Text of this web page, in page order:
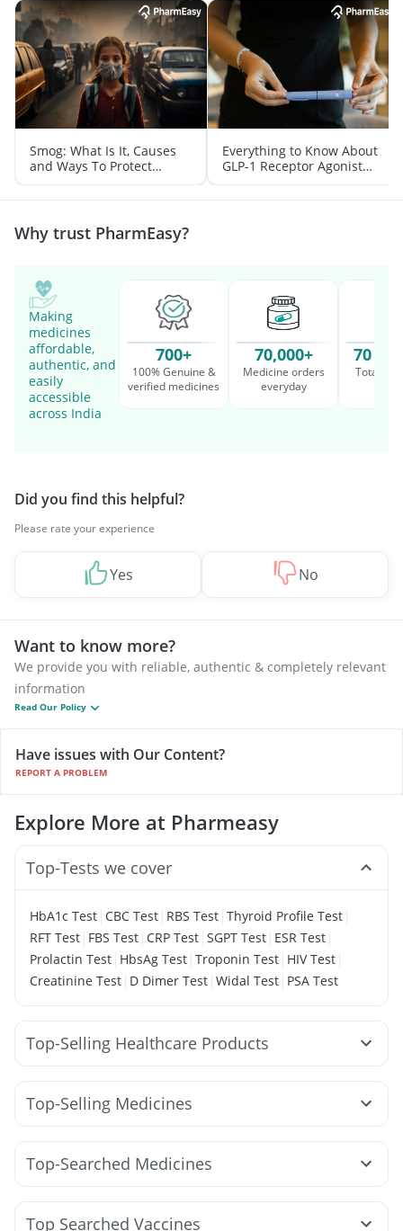
Smog: What Is It, Causes
and Ways To Protect
Yourself From It
Everything to Know About
GLP-1 Receptor Agonist
and Its Role in Weight
Management
Why trust PharmEasy?
Making
medicines
affordable,
authentic, and
easily
accessible
across India
700+
100% Genuine &
verified medicines
70,000+
Medicine orders
everyday
70
Total
Did you find this helpful?
Please rate your experience
Yes No
Want to know more?
We provide you with reliable, authentic & completely relevant
information
Read Our Policy
Have issues with Our Content?
REPORT A PROBLEM
Explore More at Pharmeasy
Top-Tests we cover
HbA1c Test | CBC Test | RBS Test | Thyroid Profile Test |
RFT Test | FBS Test | CRP Test | SGPT Test | ESR Test |
Prolactin Test | HbsAg Test | Troponin Test | HIV Test |
Creatinine Test | D Dimer Test | Widal Test | PSA Test
Top-Selling Healthcare Products
Zincovit Evion 400 mg Bold Care Extend Delay Spray
Prega News Pregnancy Test Kit
Himalaya Confido Tablets Himalaya Himcolin Gel
Abzorb Antifungal Soap
Unwanted 72
I Pill Contraceptive Pill
Cremaffin Syrup
Prohance Nutrition Drink Shelcal 500mg
Top-Selling Medicines
Rybelsus 3mg Orofer XT Lirafit 6mg Erly 6mg
Wegovy 0.5mg Amoxyclav 625
Pantocid DSR Yurpeak 5mg Yurpeak 10mg
Rybelsus 14mg
Mounjaro 5mg
Top-Searched Medicines
Zerodol Sp Pan 40mg Allegra 120mg Sinarest
Top Searched Vaccines